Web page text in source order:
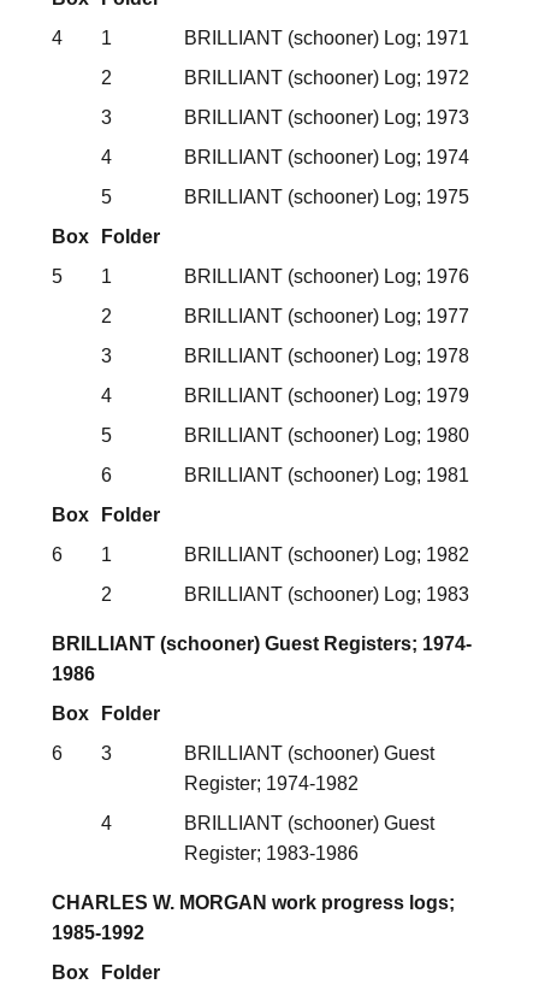
4
1
BRILLIANT (schooner) Log; 1971
2
BRILLIANT (schooner) Log; 1972
3
BRILLIANT (schooner) Log; 1973
4
BRILLIANT (schooner) Log; 1974
5
BRILLIANT (schooner) Log; 1975
Box
Folder
5
1
BRILLIANT (schooner) Log; 1976
2
BRILLIANT (schooner) Log; 1977
3
BRILLIANT (schooner) Log; 1978
4
BRILLIANT (schooner) Log; 1979
5
BRILLIANT (schooner) Log; 1980
6
BRILLIANT (schooner) Log; 1981
Box
Folder
6
1
BRILLIANT (schooner) Log; 1982
2
BRILLIANT (schooner) Log; 1983
BRILLIANT (schooner) Guest Registers; 1974-
1986
Box
Folder
6
3
BRILLIANT (schooner) Guest
Register; 1974-1982
4
BRILLIANT (schooner) Guest
Register; 1983-1986
CHARLES W. MORGAN work progress logs;
1985-1992
Box
Folder